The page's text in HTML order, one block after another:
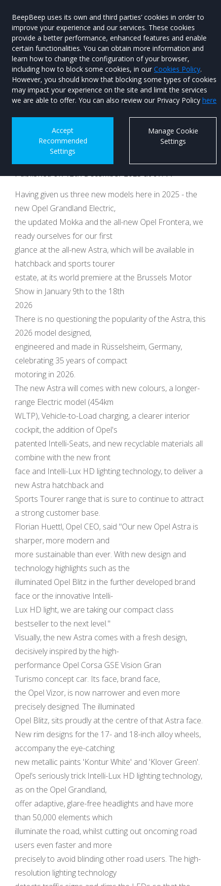
BeepBeep uses its own and third parties’ cookies in order to
improve your experience and our services. These cookies
provide a better performance, enhanced features and enable
certain functionalities. You can obtain more information and
learn how to change the configuration of your browser,
including how to block some cookies, in our Cookies Policy.
However, you should know that blocking some types of cookies
may impact your experience on the site and limit the services
we are able to offer. You can also review our Privacy Policy here
Accept
Recommended
Settings
Manage Cookie
Settings
Menu
Used Car
Search
New Opel Astra to
sprout at Brussels
Motor Show
Published on 12th December 2025 at 07:44
Having given us three new models here in 2025 - the
new Opel Grandland Electric,
the updated Mokka and the all-new Opel Frontera, we
ready ourselves for our first
glance at the all-new Astra, which will be available in
hatchback and sports tourer
estate, at its world premiere at the Brussels Motor
Show in January 9th to the 18th
2026
There is no questioning the popularity of the Astra, this
2026 model designed,
engineered and made in Rüsselsheim, Germany,
celebrating 35 years of compact
motoring in 2026.
The new Astra will comes with new colours, a longer-
range Electric model (454km
WLTP), Vehicle-to-Load charging, a clearer interior
cockpit, the addition of Opel's
patented Intelli-Seats, and new recyclable materials all
combine with the new front
face and Intelli-Lux HD lighting technology, to deliver a
new Astra hatchback and
Sports Tourer range that is sure to continue to attract
a strong customer base.
Florian Huettl, Opel CEO, said "Our new Opel Astra is
sharper, more modern and
more sustainable than ever. With new design and
technology highlights such as the
illuminated Opel Blitz in the further developed brand
face or the innovative Intelli-
Lux HD light, we are taking our compact class
bestseller to the next level."
Visually, the new Astra comes with a fresh design,
decisively inspired by the high-
performance Opel Corsa GSE Vision Gran
Turismo concept car. Its face, brand face,
the Opel Vizor, is now narrower and even more
precisely designed. The illuminated
Opel Blitz, sits proudly at the centre of that Astra face.
New rim designs for the 17- and 18-inch alloy wheels,
accompany the eye-catching
new metallic paints 'Kontur White' and 'Klover Green'.
Opel’s seriously trick Intelli-Lux HD lighting technology,
as on the Opel Grandland,
offer adaptive, glare-free headlights and have more
than 50,000 elements which
illuminate the road, whilst cutting out oncoming road
users even faster and more
precisely to avoid blinding other road users. The high-
resolution lighting technology